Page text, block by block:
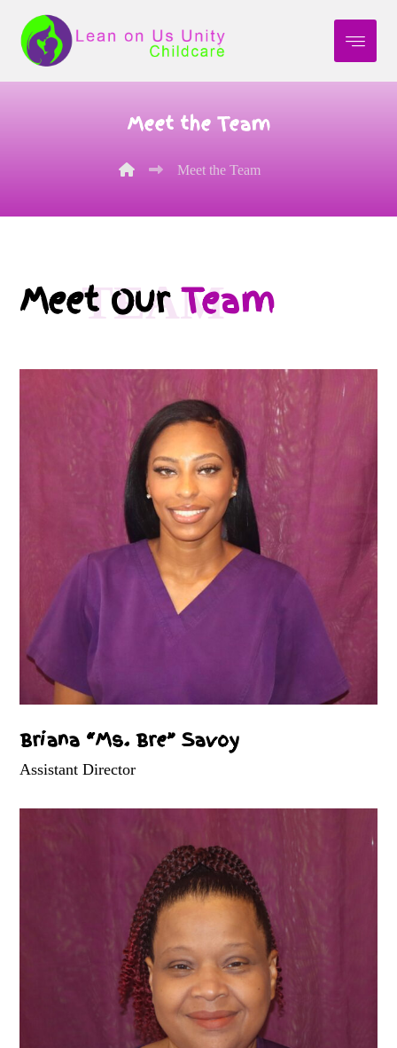
Meet the Team
Meet the Team
TEAM
Meet OurTeam
Briana “Ms. Bre” Savoy
Assistant Director